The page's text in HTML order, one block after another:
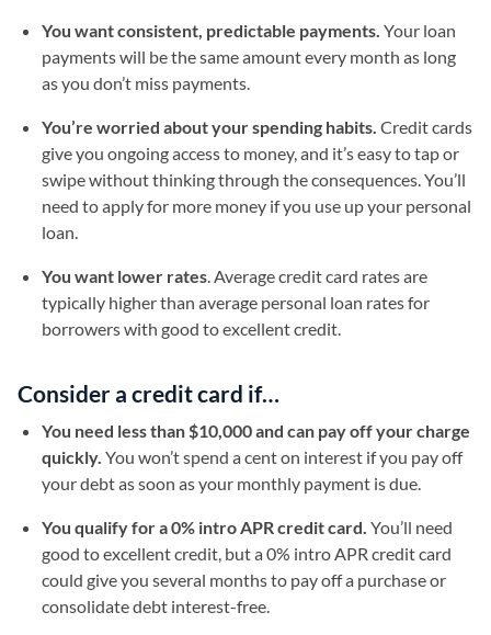
You want consistent, predictable payments. Your loan
payments will be the same amount every month as long
as you don’t miss payments.
You’re worried about your spending habits. Credit cards
give you ongoing access to money, and it’s easy to tap or
swipe without thinking through the consequences. You’ll
need to apply for more money if you use up your personal
loan.
You want lower rates. Average credit card rates are
typically higher than average personal loan rates for
borrowers with good to excellent credit.
Consider a credit card if…
You need less than $10,000 and can pay off your charge
quickly. You won’t spend a cent on interest if you pay off
your debt as soon as your monthly payment is due.
You qualify for a 0% intro APR credit card. You’ll need
good to excellent credit, but a 0% intro APR credit card
could give you several months to pay off a purchase or
consolidate debt interest-free.